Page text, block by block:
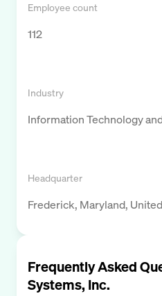
Employee count
112
Industry
Information Technology
Headquarter
Frederick, Maryland,
Frequently Asked
Systems, Inc.